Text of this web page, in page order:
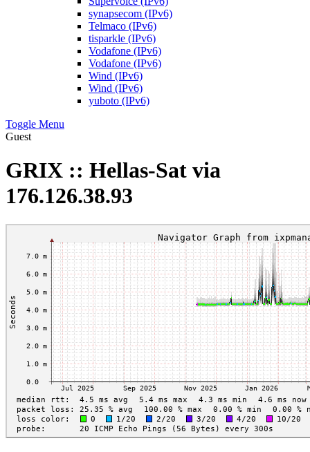
synapsecom (IPv6)
Telmaco (IPv6)
tisparkle (IPv6)
Vodafone (IPv6)
Vodafone (IPv6)
Wind (IPv6)
Wind (IPv6)
yuboto (IPv6)
Toggle Menu
Guest
GRIX :: Hellas-Sat via
176.126.38.93